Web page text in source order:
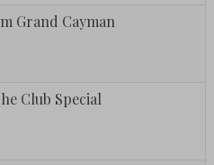
Grand Cayman
Club Special